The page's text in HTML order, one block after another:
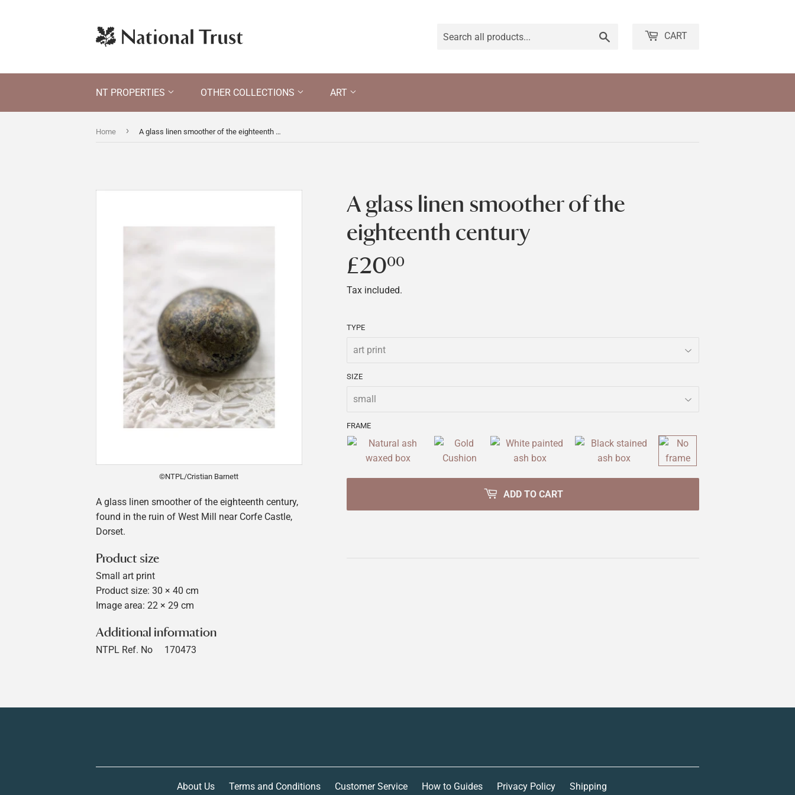
CART
NT PROPERTIES OTHER COLLECTIONS ART
Home › A glass linen smoother of the eighteenth century
©NTPL/Cristian Barnett
A glass linen smoother of the eighteenth century,
found in the ruin of West Mill near Corfe Castle,
Dorset.
Product size
Small art print
Product size: 30 × 40 cm
Image area: 22 × 29 cm
Additional information
NTPL Ref. No 170473
A glass linen smoother of the
eighteenth century
£2000
Tax included.
TYPE
SIZE
FRAME
ADD TO CART
About Us Terms and Conditions Customer Service How to Guides Privacy Policy Shipping